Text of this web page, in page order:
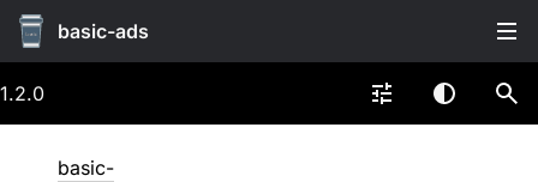
basic-ads
1.2.0
basic-